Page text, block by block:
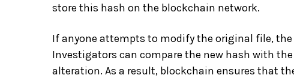
store this hash on the blockchain network.
If anyone attempts to modify the original file,
Investigators can compare the new hash with
alteration. As a result, blockchain ensures that